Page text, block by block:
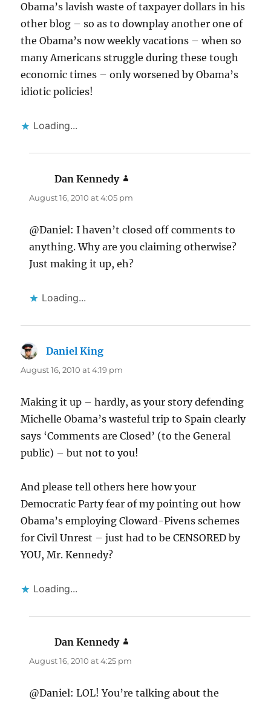
Obama’s lavish waste of taxpayer dollars in his
other blog – so as to downplay another one of
the Obama’s now weekly vacations – when so
many Americans struggle during these tough
economic times – only worsened by Obama’s
idiotic policies!
Loading...
Dan Kennedy
August 16, 2010 at 4:05 pm
@Daniel: I haven’t closed off comments to
anything. Why are you claiming otherwise?
Just making it up, eh?
Loading...
Daniel King
August 16, 2010 at 4:19 pm
Making it up – hardly, as your story defending
Michelle Obama’s wasteful trip to Spain clearly
says ‘Comments are Closed’ (to the General
public) – but not to you!
And please tell others here how your
Democratic Party fear of my pointing out how
Obama’s employing Cloward-Pivens schemes
for Civil Unrest – just had to be CENSORED by
YOU, Mr. Kennedy?
Loading...
Dan Kennedy
August 16, 2010 at 4:25 pm
@Daniel: LOL! You’re talking about the